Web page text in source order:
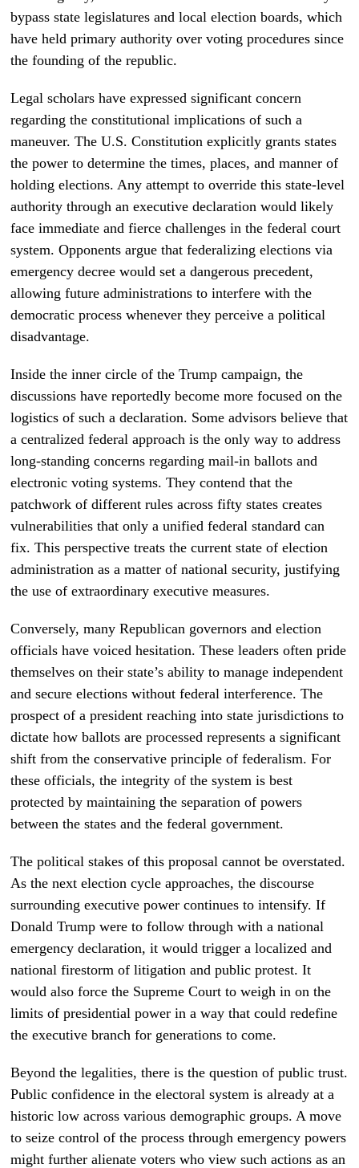
bypass state legislatures and local election boards, which
have held primary authority over voting procedures since
the founding of the republic.
Legal scholars have expressed significant concern
regarding the constitutional implications of such a
maneuver. The U.S. Constitution explicitly grants states
the power to determine the times, places, and manner of
holding elections. Any attempt to override this state-level
authority through an executive declaration would likely
face immediate and fierce challenges in the federal court
system. Opponents argue that federalizing elections via
emergency decree would set a dangerous precedent,
allowing future administrations to interfere with the
democratic process whenever they perceive a political
disadvantage.
Inside the inner circle of the Trump campaign, the
discussions have reportedly become more focused on the
logistics of such a declaration. Some advisors believe that
a centralized federal approach is the only way to address
long-standing concerns regarding mail-in ballots and
electronic voting systems. They contend that the
patchwork of different rules across fifty states creates
vulnerabilities that only a unified federal standard can
fix. This perspective treats the current state of election
administration as a matter of national security, justifying
the use of extraordinary executive measures.
Conversely, many Republican governors and election
officials have voiced hesitation. These leaders often pride
themselves on their state’s ability to manage independent
and secure elections without federal interference. The
prospect of a president reaching into state jurisdictions to
dictate how ballots are processed represents a significant
shift from the conservative principle of federalism. For
these officials, the integrity of the system is best
protected by maintaining the separation of powers
between the states and the federal government.
The political stakes of this proposal cannot be overstated.
As the next election cycle approaches, the discourse
surrounding executive power continues to intensify. If
Donald Trump were to follow through with a national
emergency declaration, it would trigger a localized and
national firestorm of litigation and public protest. It
would also force the Supreme Court to weigh in on the
limits of presidential power in a way that could redefine
the executive branch for generations to come.
Beyond the legalities, there is the question of public trust.
Public confidence in the electoral system is already at a
historic low across various demographic groups. A move
to seize control of the process through emergency powers
might further alienate voters who view such actions as an